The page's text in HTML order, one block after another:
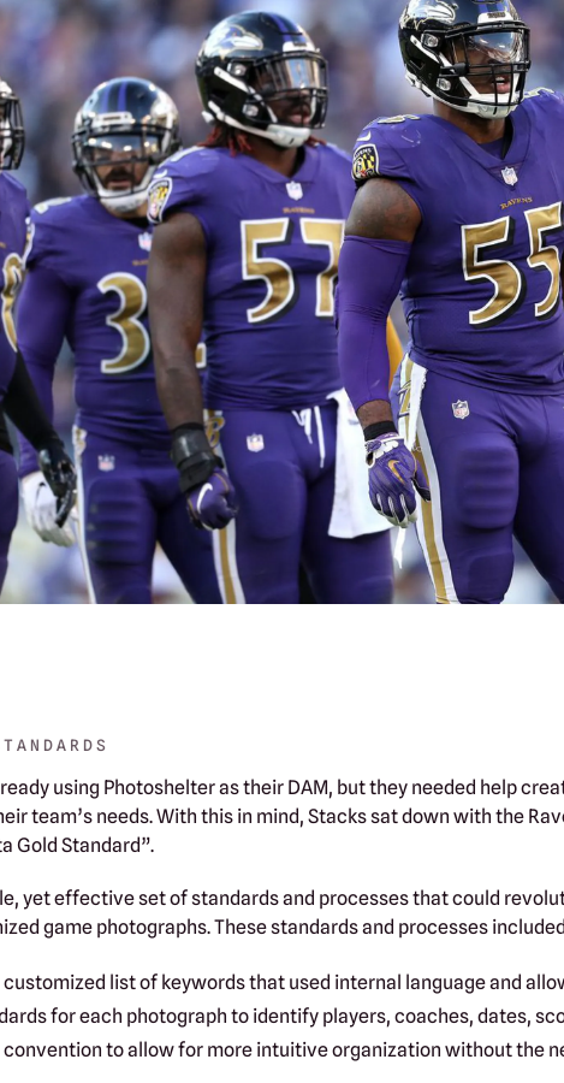
using Photoshelter as their DAM, but they needed help
team’s needs. With this in mind, Stacks sat down with the
Gold Standard”.
yet effective set of standards and processes that could
game photographs. These standards and processes
list of keywords that used internal language and
for each photograph to identify players, coaches, dates,
convention to allow for more intuitive organization without the